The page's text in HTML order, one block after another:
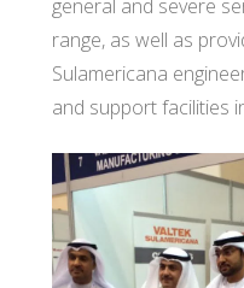
general and severe
range, as well as
Sulamericana
and support facilities